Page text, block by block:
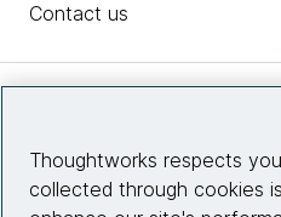
Contact us
Site info
Thoughtworks respects
collected through cookies